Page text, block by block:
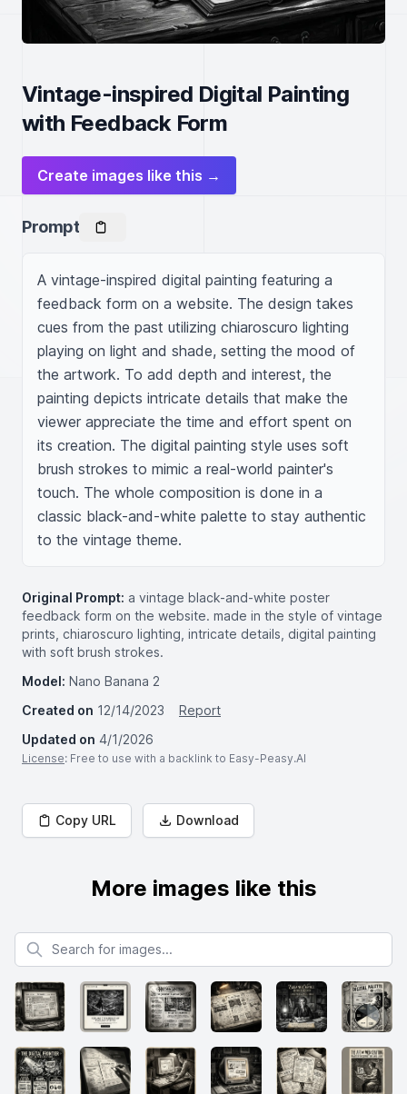
Vintage-inspired Digital Painting
with Feedback Form
Create images like this →
Prompt
A vintage-inspired digital painting featuring a
feedback form on a website. The design takes
cues from the past utilizing chiaroscuro lighting
playing on light and shade, setting the mood of
the artwork. To add depth and interest, the
painting depicts intricate details that make the
viewer appreciate the time and effort spent on
its creation. The digital painting style uses soft
brush strokes to mimic a real-world painter's
touch. The whole composition is done in a
classic black-and-white palette to stay authentic
to the vintage theme.
Original Prompt: a vintage black-and-white poster
feedback form on the website. made in the style of vintage
prints, chiaroscuro lighting, intricate details, digital painting
with soft brush strokes.
Model: Nano Banana 2
Created on 12/14/2023
Report
Updated on 4/1/2026
License: Free to use with a backlink to Easy-Peasy.AI
Copy URL Download
More images like this
Search for images